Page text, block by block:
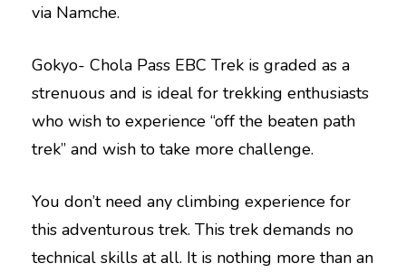
via Namche.
Gokyo- Chola Pass EBC Trek is graded as a
strenuous and is ideal for trekking enthusiasts
who wish to experience “off the beaten path
trek” and wish to take more challenge.
You don’t need any climbing experience for
this adventurous trek. This trek demands no
technical skills at all. It is nothing more than an